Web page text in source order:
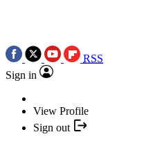
RSS
Sign in
View Profile
Sign out